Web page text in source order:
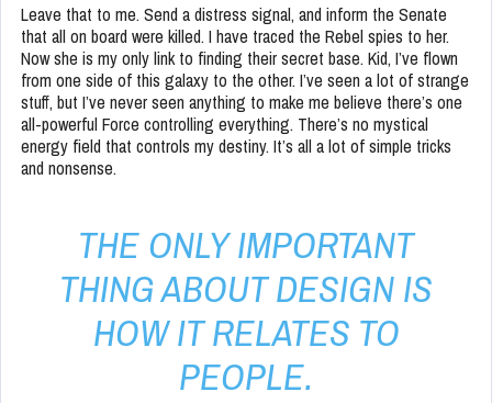
Leave that to me. Send a distress signal, and inform the Senate
that all on board were killed. I have traced the Rebel spies to her.
Now she is my only link to finding their secret base. Kid, I’ve flown
from one side of this galaxy to the other. I’ve seen a lot of strange
stuff, but I’ve never seen anything to make me believe there’s one
all-powerful Force controlling everything. There’s no mystical
energy field that controls my destiny. It’s all a lot of simple tricks
and nonsense.
THE ONLY IMPORTANT
THING ABOUT DESIGN IS
HOW IT RELATES TO
PEOPLE.